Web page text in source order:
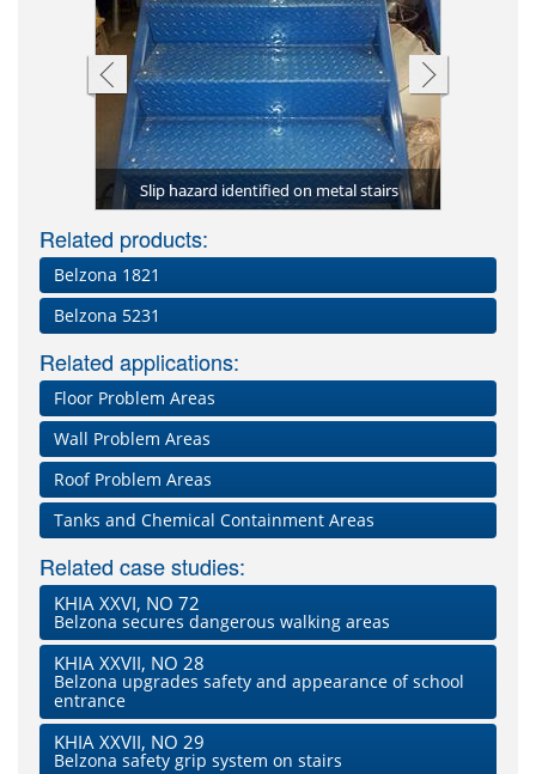
Slip hazard identified on metal stairs
Related products:
Belzona 1821
Belzona 5231
Related applications:
Floor Problem Areas
Wall Problem Areas
Roof Problem Areas
Tanks and Chemical Containment Areas
Related case studies:
KHIA XXVI, NO 72
Belzona secures dangerous walking areas
KHIA XXVII, NO 28
Belzona upgrades safety and appearance of school
entrance
KHIA XXVII, NO 29
Belzona safety grip system on stairs